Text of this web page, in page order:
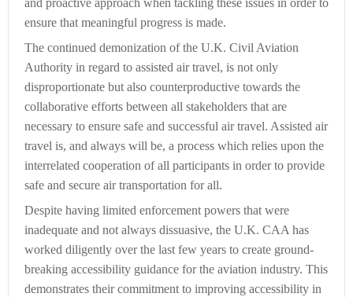
and proactive approach when tackling these issues in order to
ensure that meaningful progress is made.
The continued demonization of the U.K. Civil Aviation
Authority in regard to assisted air travel, is not only
disproportionate but also counterproductive towards the
collaborative efforts between all stakeholders that are
necessary to ensure safe and successful air travel. Assisted air
travel is, and always will be, a process which relies upon the
interrelated cooperation of all participants in order to provide
safe and secure air transportation for all.
Despite having limited enforcement powers that were
inadequate and not always dissuasive, the U.K. CAA has
worked diligently over the last few years to create ground-
breaking accessibility guidance for the aviation industry. This
demonstrates their commitment to improving accessibility in